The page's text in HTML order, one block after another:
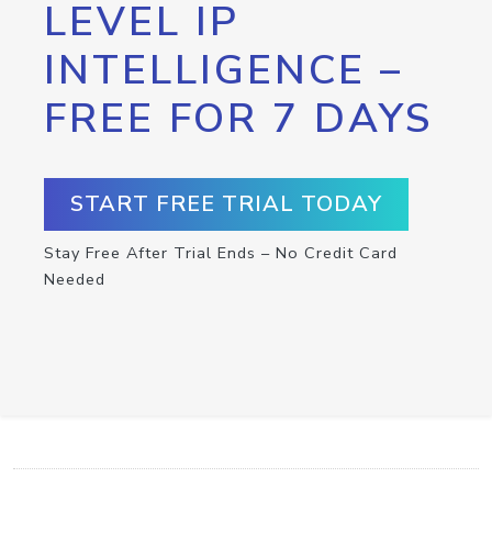
LEVEL IP
INTELLIGENCE –
FREE FOR 7 DAYS
START FREE TRIAL TODAY
Stay Free After Trial Ends – No Credit Card
Needed